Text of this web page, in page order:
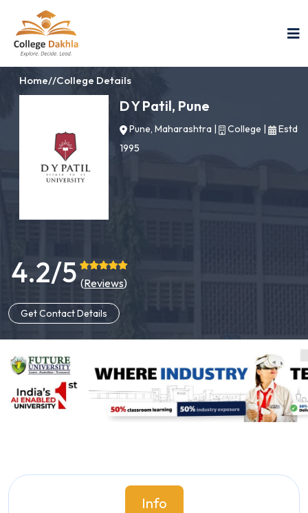
Home//College Details
D Y Patil, Pune
Pune, Maharashtra | College |
Estd
1995
4.2/5 (Reviews)
Get Contact Details
Info